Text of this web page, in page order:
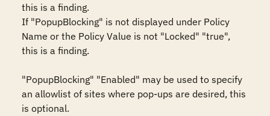
this is a finding.
If "PopupBlocking" is not displayed under Policy
Name or the Policy Value is not "Locked" "true",
this is a finding.
"PopupBlocking" "Enabled" may be used to specify
an allowlist of sites where pop-ups are desired, this
is optional.